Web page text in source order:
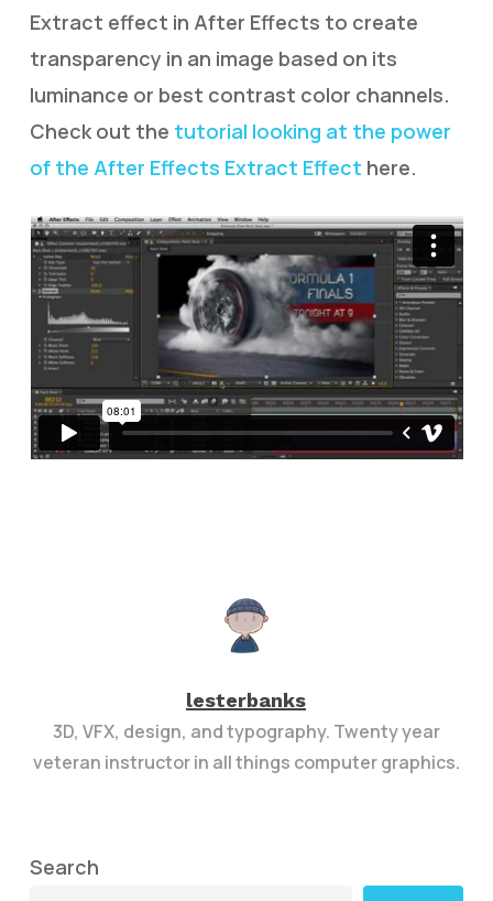
Extract effect in After Effects to create
transparency in an image based on its
luminance or best contrast color channels.
Check out the tutorial looking at the power
of the After Effects Extract Effect here.
lesterbanks
3D, VFX, design, and typography. Twenty year
veteran instructor in all things computer graphics.
Search